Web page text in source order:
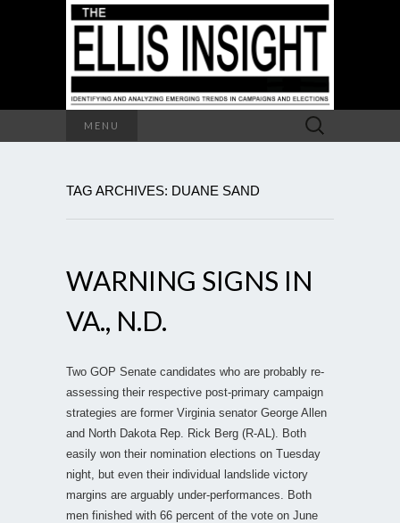
MENU
Search
for:
TAG ARCHIVES: DUANE SAND
WARNING SIGNS IN
VA., N.D.
Two GOP Senate candidates who are probably re-
assessing their respective post-primary campaign
strategies are former Virginia senator George Allen
and North Dakota Rep. Rick Berg (R-AL). Both
easily won their nomination elections on Tuesday
night, but even their individual landslide victory
margins are arguably under-performances. Both
men finished with 66 percent of the vote on June